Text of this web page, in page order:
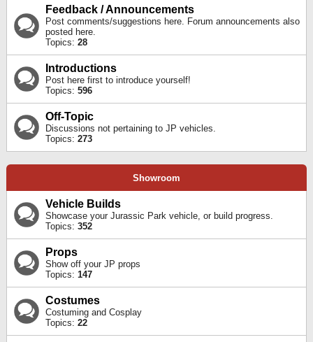
Feedback / Announcements
Post comments/suggestions here. Forum announcements also
posted here.
Topics: 28
Introductions
Post here first to introduce yourself!
Topics: 596
Off-Topic
Discussions not pertaining to JP vehicles.
Topics: 273
Showroom
Vehicle Builds
Showcase your Jurassic Park vehicle, or build progress.
Topics: 352
Props
Show off your JP props
Topics: 147
Costumes
Costuming and Cosplay
Topics: 22